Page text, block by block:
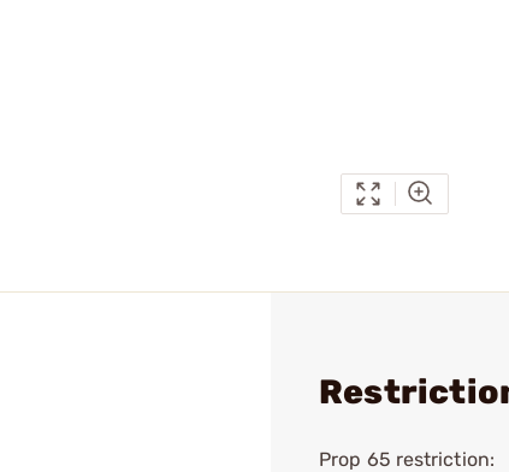
Prop 65 restriction: